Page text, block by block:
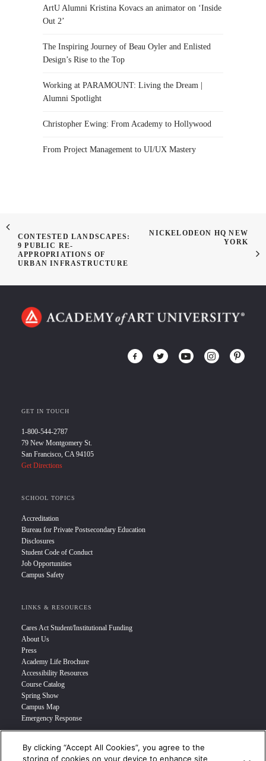
ArtU Alumni Kristina Kovacs an animator on ‘Inside
Out 2’
The Inspiring Journey of Beau Oyler and Enlisted
Design’s Rise to the Top
Working at PARAMOUNT: Living the Dream |
Alumni Spotlight
Christopher Ewing: From Academy to Hollywood
From Project Management to UI/UX Mastery
CONTESTED LANDSCAPES:
9 PUBLIC RE-
APPROPRIATIONS OF
URBAN INFRASTRUCTURE
NICKELODEON HQ NEW
YORK
GET IN TOUCH
1-800-544-2787
79 New Montgomery St.
San Francisco, CA 94105
Get Directions
SCHOOL TOPICS
Accreditation
Bureau for Private Postsecondary Education
Disclosures
Student Code of Conduct
Job Opportunities
Campus Safety
LINKS & RESOURCES
Cares Act Student/Institutional Funding
About Us
Press
Academy Life Brochure
Accessibility Resources
Course Catalog
Spring Show
Campus Map
Emergency Response
INFO FOR
By clicking “Accept All Cookies”, you agree to the
storing of cookies on your device to enhance site